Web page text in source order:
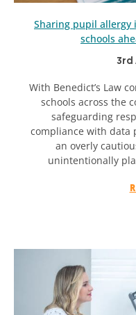
Sharing pupil allergy
schools
3rd
With Benedict’s Law
schools across the
safeguarding
compliance with data
an overly
unintentionally